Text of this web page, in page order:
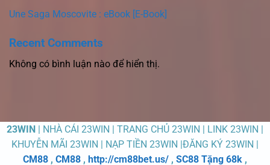
Une Saga Moscovite : eBook [E-Book]
Recent Comments
Không có bình luận nào để hiển thị.
23WIN | NHÀ CÁI 23WIN | TRANG CHỦ 23WIN | LINK 23WIN |
KHUYỄN MÃI 23WIN | NẠP TIỀN 23WIN |ĐĂNG KÝ 23WIN |
CM88 , CM88 , http://cm88bet.us/ , SC88 Tặng 68k ,